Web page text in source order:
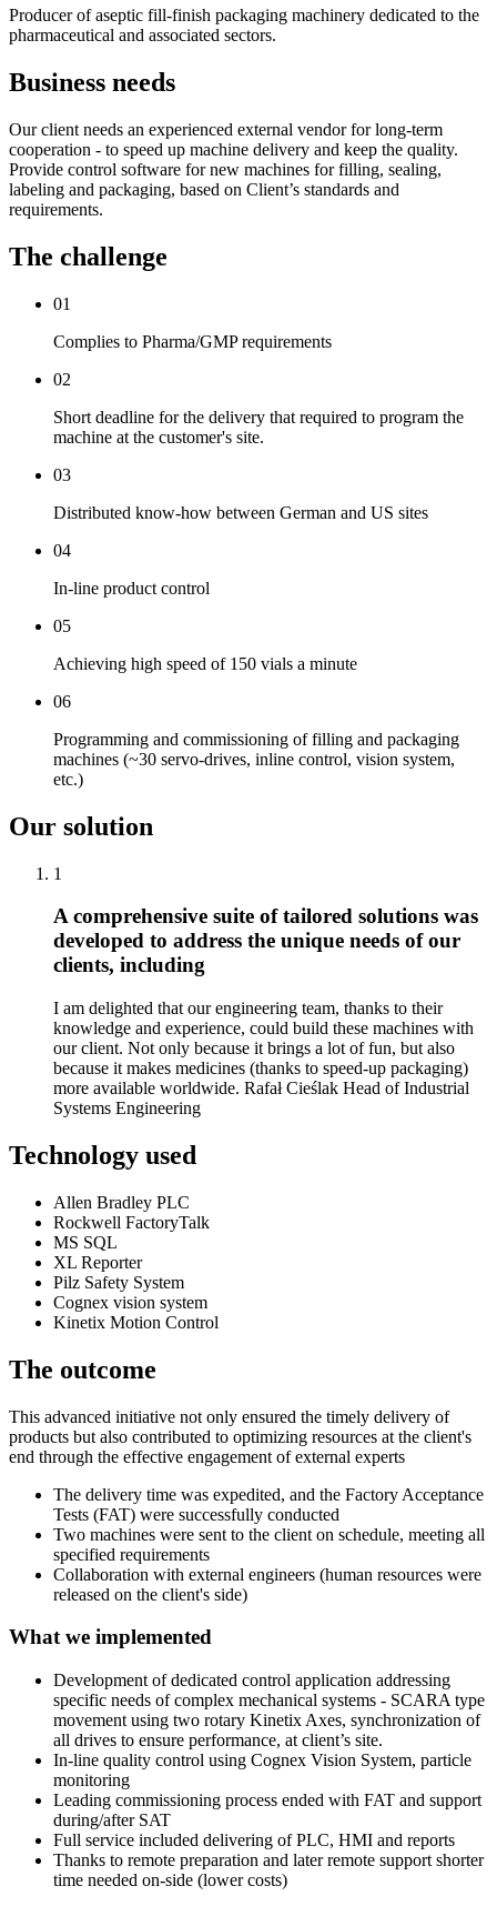
Producer of aseptic fill-finish packaging machinery dedicated to the
pharmaceutical and associated sectors.
Business needs
Our client needs an experienced external vendor for long-term
cooperation - to speed up machine delivery and keep the quality.
Provide control software for new machines for filling, sealing,
labeling and packaging, based on Client’s standards and
requirements.
The challenge
01
Complies to Pharma/GMP requirements
02
Short deadline for the delivery that required to program the
machine at the customer's site.
03
Distributed know-how between German and US sites
04
In-line product control
05
Achieving high speed of 150 vials a minute
06
Programming and commissioning of filling and packaging
machines (~30 servo-drives, inline control, vision system,
etc.)
Our solution
1
A comprehensive suite of tailored solutions was
developed to address the unique needs of our
clients, including
I am delighted that our engineering team, thanks to their
knowledge and experience, could build these machines with
our client. Not only because it brings a lot of fun, but also
because it makes medicines (thanks to speed-up packaging)
more available worldwide. Rafał Cieślak Head of Industrial
Systems Engineering
Technology used
Allen Bradley PLC
Rockwell FactoryTalk
MS SQL
XL Reporter
Pilz Safety System
Cognex vision system
Kinetix Motion Control
The outcome
This advanced initiative not only ensured the timely delivery of
products but also contributed to optimizing resources at the client's
end through the effective engagement of external experts
The delivery time was expedited, and the Factory Acceptance
Tests (FAT) were successfully conducted
Two machines were sent to the client on schedule, meeting all
specified requirements
Collaboration with external engineers (human resources were
released on the client's side)
What we implemented
Development of dedicated control application addressing
specific needs of complex mechanical systems - SCARA type
movement using two rotary Kinetix Axes, synchronization of
all drives to ensure performance, at client’s site.
In-line quality control using Cognex Vision System, particle
monitoring
Leading commissioning process ended with FAT and support
during/after SAT
Full service included delivering of PLC, HMI and reports
Thanks to remote preparation and later remote support shorter
time needed on-side (lower costs)